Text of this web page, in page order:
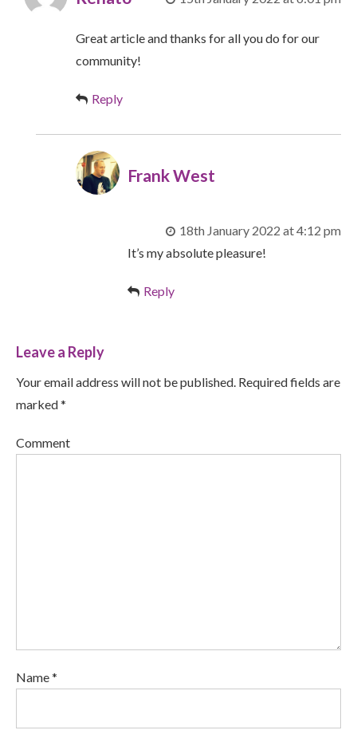
Great article and thanks for all you do for our
community!
Reply
Frank West
18th January 2022 at 4:12 pm
It’s my absolute pleasure!
Reply
Leave a Reply
Your email address will not be published. Required fields are
marked *
Comment
Name *